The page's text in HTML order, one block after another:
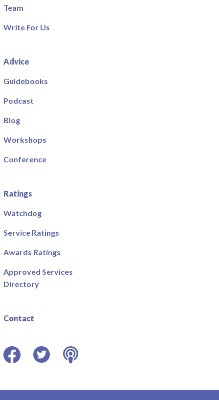
Team
Write For Us
Advice
Guidebooks
Podcast
Blog
Workshops
Conference
Ratings
Watchdog
Service Ratings
Awards Ratings
Approved Services
Directory
Contact